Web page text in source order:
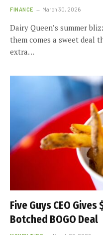
FINANCE March 30, 2026
Dairy Queen’s summer
them comes a sweet deal
extra…
Five Guys CEO
Botched BOGO Deal